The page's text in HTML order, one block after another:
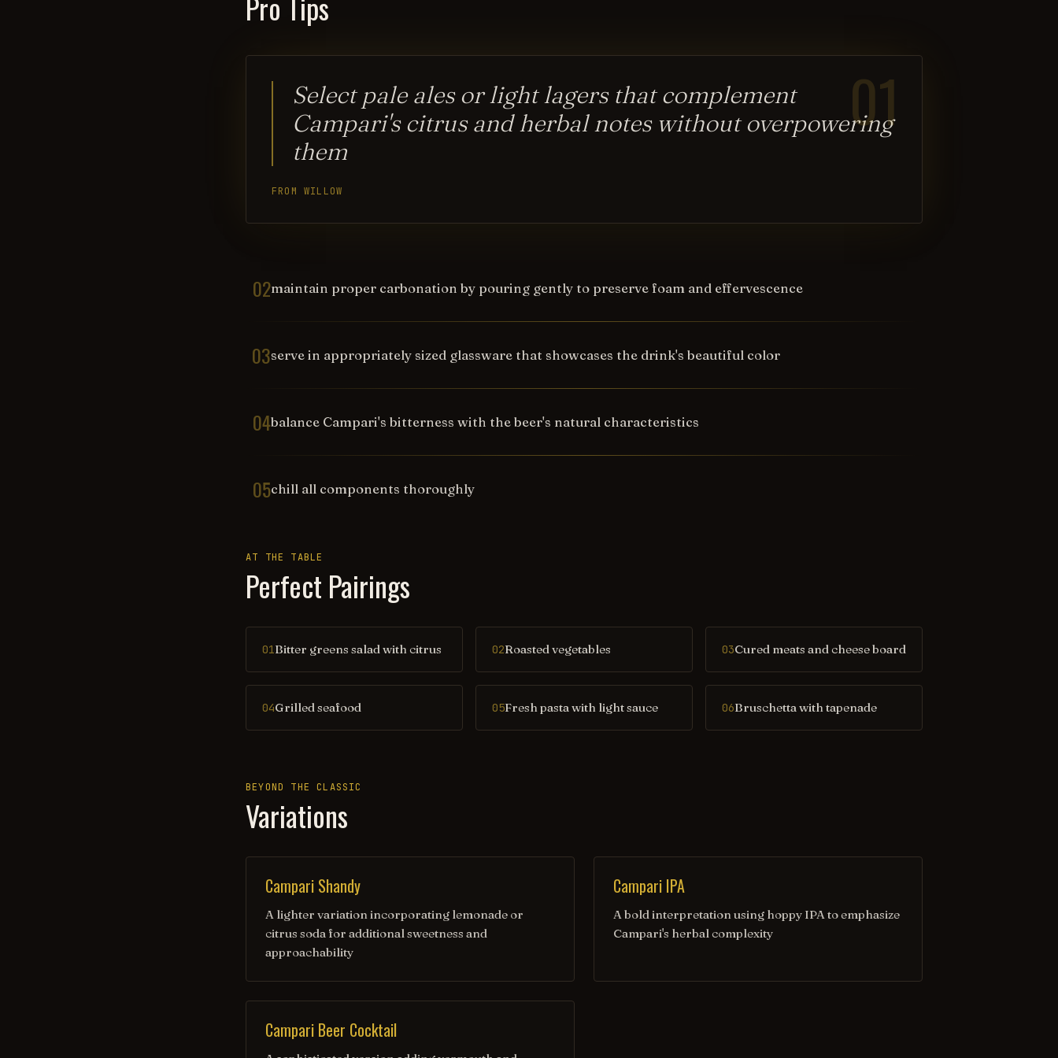
01
Select pale ales or light lagers that complement
Campari's citrus and herbal notes without overpowering
them
FROM WILLOW
02maintain proper carbonation by pouring gently to preserve foam and effervescence
03serve in appropriately sized glassware that showcases the drink's beautiful color
04balance Campari's bitterness with the beer's natural characteristics
05chill all components thoroughly
AT THE TABLE
Perfect Pairings
01Bitter greens salad with citrus 02Roasted vegetables 03Cured meats and cheese board
04Grilled seafood 05Fresh pasta with light sauce 06Bruschetta with tapenade
BEYOND THE CLASSIC
Variations
Campari Shandy
A lighter variation incorporating lemonade or
citrus soda for additional sweetness and
approachability
Campari IPA
A bold interpretation using hoppy IPA to emphasize
Campari's herbal complexity
Campari Beer Cocktail